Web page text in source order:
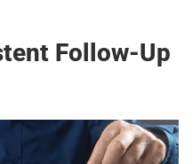
Follow-Up